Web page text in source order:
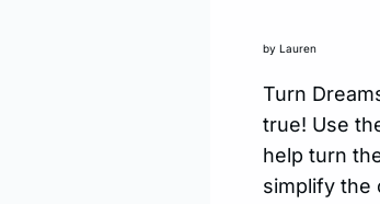
by Lauren
Turn
true! Use
help turn
simplify the